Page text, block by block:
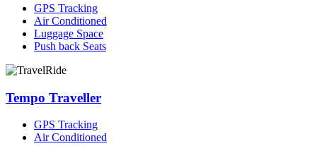
GPS Tracking
Air Conditioned
Luggage Space
Push back Seats
Tempo Traveller
GPS Tracking
Air Conditioned